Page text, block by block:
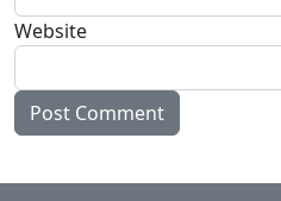
Website